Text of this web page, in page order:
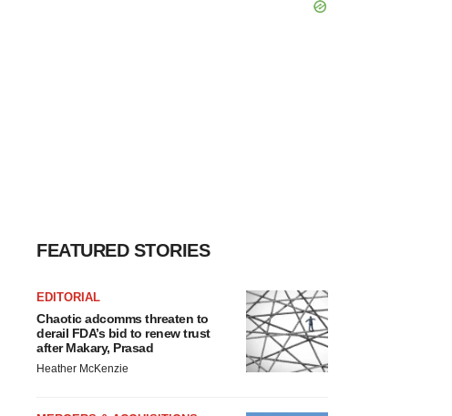
FEATURED STORIES
EDITORIAL
Chaotic adcomms threaten to
derail FDA’s bid to renew trust
after Makary, Prasad
Heather McKenzie